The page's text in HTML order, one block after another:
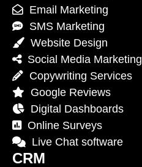
Email Marketing
SMS Marketing
Website Design
Social Media Marketing
Copywriting Services
Google Reviews
Digital Dashboards
Online Surveys
Live Chat software
CRM